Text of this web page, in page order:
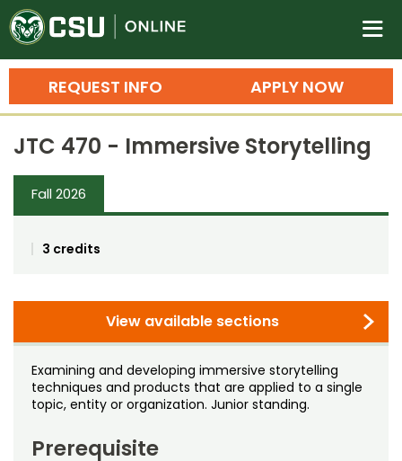
Colorado State University
n
APPLY NOW
REQUEST INFO
Search
Bachelor's Degrees
Master's Degrees
Undergraduate Minors, Certificates,
Professional Development & Training
Credit Courses
Noncredit Courses
Professional Ed
Students
JTC 470 - Immersive Storytelling
Fall 2026
3 credits
View available sections
Examining and developing immersive storytelling
techniques and products that are applied to a single
topic, entity or organization. Junior standing.
Prerequisite